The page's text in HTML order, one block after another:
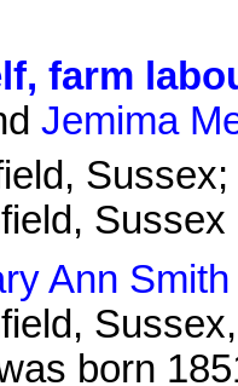
farm
Jemima
Sussex
Ann Smith
born